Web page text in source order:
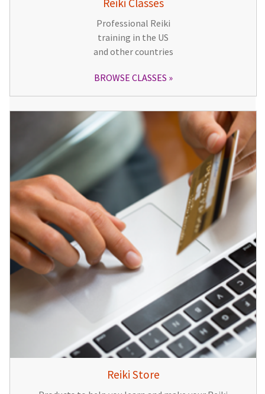
Professional Reiki
training in the US
and other countries
BROWSE CLASSES
Reiki Store